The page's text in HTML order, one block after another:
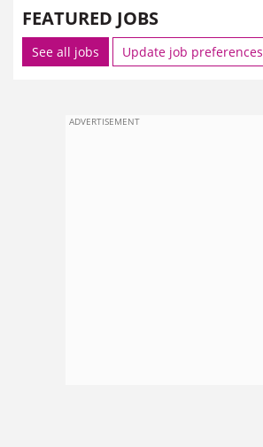
FEATURED JOBS
See all jobs Update job preferences
ADVERTISEMENT